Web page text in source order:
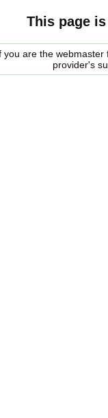
This page
you are the
provider's